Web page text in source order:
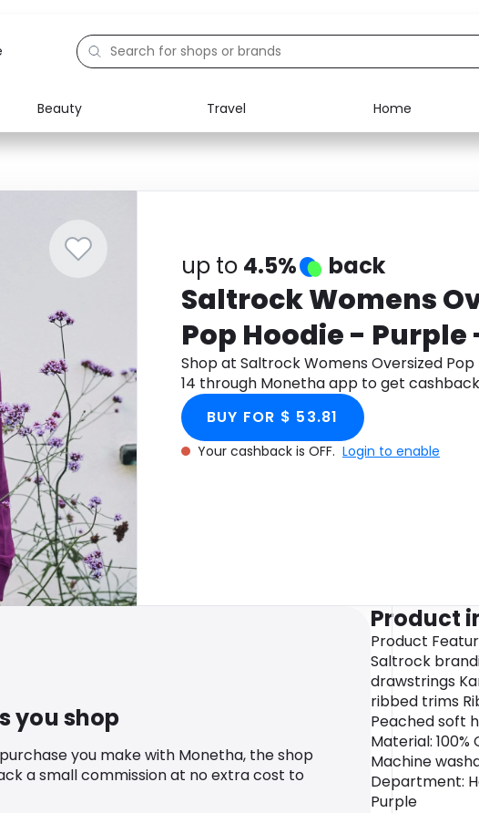
Beauty Travel Home
Electronics
Activities
Food
up to 4.5% back
Saltrock Womens
Pop Hoodie - Purple
Shop at Saltrock Womens Oversized Pop
14 through Monetha app to get
BUY FOR $ 53.81
Your cashback is OFF. Login to enable
you shop
you make with Monetha, the shop
a small commission at no extra cost to
Product
Product
Saltrock
drawstrings
ribbed trims
Peached soft
Material:
Machine
Department:
Purple